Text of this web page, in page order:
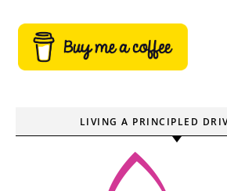
LIVING A PRINCIPLED